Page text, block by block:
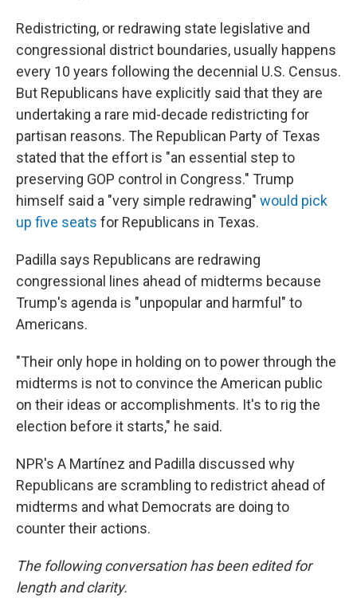
Redistricting, or redrawing state legislative and
congressional district boundaries, usually happens
every 10 years following the decennial U.S. Census.
But Republicans have explicitly said that they are
undertaking a rare mid-decade redistricting for
partisan reasons. The Republican Party of Texas
stated that the effort is "an essential step to
preserving GOP control in Congress." Trump
himself said a "very simple redrawing" would pick
up five seats for Republicans in Texas.
Padilla says Republicans are redrawing
congressional lines ahead of midterms because
Trump's agenda is "unpopular and harmful" to
Americans.
"Their only hope in holding on to power through the
midterms is not to convince the American public
on their ideas or accomplishments. It's to rig the
election before it starts," he said.
NPR's A Martínez and Padilla discussed why
Republicans are scrambling to redistrict ahead of
midterms and what Democrats are doing to
counter their actions.
The following conversation has been edited for
length and clarity.